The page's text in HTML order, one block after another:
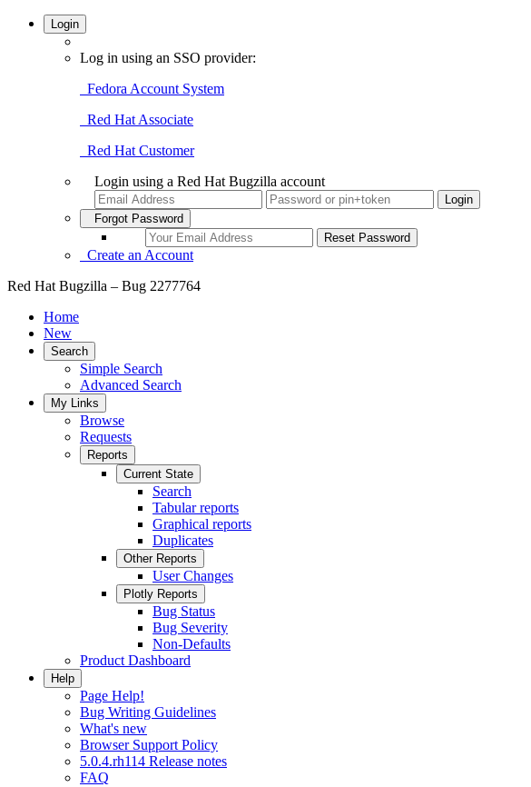
Login
Log in using an SSO provider:
Fedora Account System
Red Hat Associate
Red Hat Customer
Login using a Red Hat Bugzilla account
Forgot Password
Create an Account
Red Hat Bugzilla – Bug 2277764
Home
New
Search
Simple Search
Advanced Search
My Links
Browse
Requests
Reports
Current State
Search
Tabular reports
Graphical reports
Duplicates
Other Reports
User Changes
Plotly Reports
Bug Status
Bug Severity
Non-Defaults
Product Dashboard
Help
Page Help!
Bug Writing Guidelines
What's new
Browser Support Policy
5.0.4.rh114 Release notes
FAQ